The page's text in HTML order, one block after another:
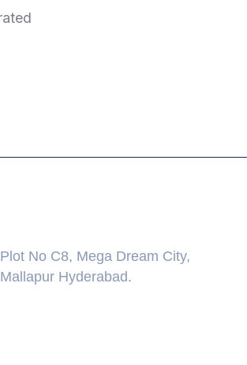
Plot No C8, Mega Dream City,
Mallapur Hyderabad.